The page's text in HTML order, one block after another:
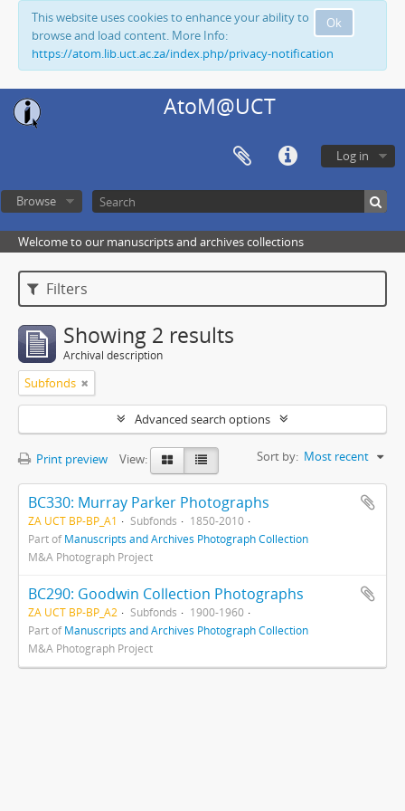
Ok
This website uses cookies to enhance your ability to
browse and load content. More Info:
https://atom.lib.uct.ac.za/index.php/privacy-notification
AtoM@UCT
Log in
Browse
Welcome to our manuscripts and archives collections
Filters
Showing 2 results
Archival description
Subfonds
Advanced search options
Print preview View: Sort by: Most recent
BC330: Murray Parker Photographs
ZA UCT BP-BP_A1 Subfonds
1850-2010
Part ofManuscripts and Archives Photograph Collection
M&A Photograph Project
BC290: Goodwin Collection Photographs
ZA UCT BP-BP_A2 Subfonds
1900-1960
Part ofManuscripts and Archives Photograph Collection
M&A Photograph Project